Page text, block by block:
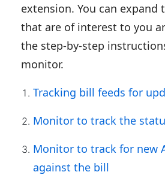
extension. You can expand
that are of interest to you
the step-by-step
monitor.
Tracking bill feeds for
Monitor to track the
Monitor to track for new
against the bill